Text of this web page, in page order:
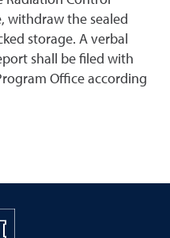
withdraw the sealed
storage. A verbal
shall be filed with
Office according